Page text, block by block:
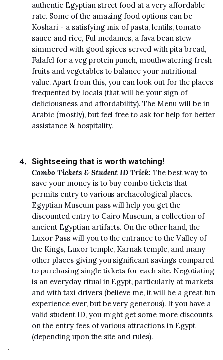
authentic Egyptian street food at a very affordable
rate. Some of the amazing food options can be
Koshari - a satisfying mix of pasta, lentils, tomato
sauce and rice, Ful medames, a fava bean stew
simmered with good spices served with pita bread,
Falafel for a veg protein punch, mouthwatering fresh
fruits and vegetables to balance your nutritional
value. Apart from this, you can look out for the places
frequented by locals (that will be your sign of
deliciousness and affordability). The Menu will be in
Arabic (mostly), but feel free to ask for help for better
assistance & hospitality.
Sightseeing that is worth watching!
Combo Tickets & Student ID Trick: The best way to
save your money is to buy combo tickets that
permits entry to various archaeological places.
Egyptian Museum pass will help you get the
discounted entry to Cairo Museum, a collection of
ancient Egyptian artifacts. On the other hand, the
Luxor Pass will you to the entrance to the Valley of
the Kings, Luxor temple, Karnak temple, and many
other places giving you significant savings compared
to purchasing single tickets for each site. Negotiating
is an everyday ritual in Egypt, particularly at markets
and with taxi drivers (believe me, it will be a great fun
experience ever, but be very generous). If you have a
valid student ID, you might get some more discounts
on the entry fees of various attractions in Egypt
(depending upon the site and rules).
.